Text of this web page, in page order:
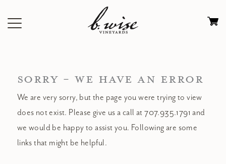
SORRY - WE HAVE AN ERROR
We are very sorry, but the page you were trying to view
does not exist. Please give us a call at 707.935.1791 and
we would be happy to assist you. Following are some
links that might be helpful.